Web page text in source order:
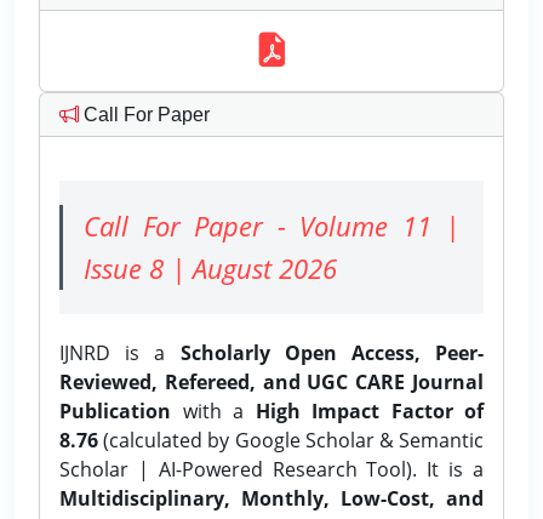
Call For Paper
Call For Paper - Volume 11 |
Issue 8 | August 2026
IJNRD is a Scholarly Open Access, Peer-
Reviewed, Refereed, and UGC CARE Journal
Publication with a High Impact Factor of
8.76(calculated by Google Scholar & Semantic
Scholar | AI-Powered Research Tool). It is a
Multidisciplinary, Monthly, Low-Cost, and